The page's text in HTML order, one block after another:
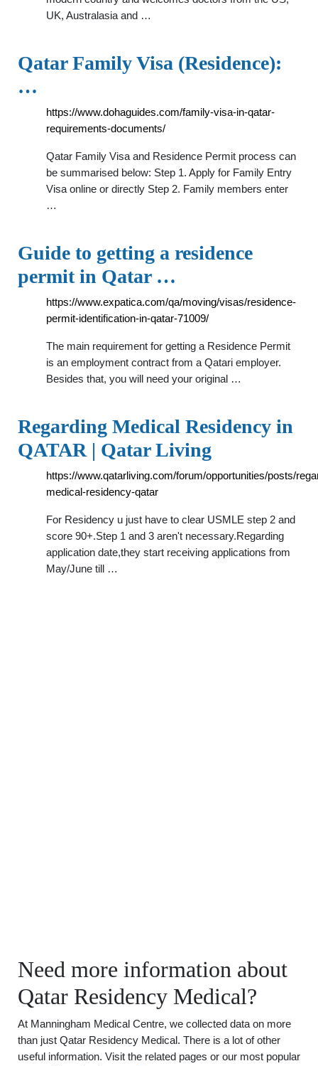
UK, Australasia and …
Qatar Family Visa (Residence):
…
https://www.dohaguides.com/family-visa-in-qatar-
requirements-documents/
Qatar Family Visa and Residence Permit process can
be summarised below: Step 1. Apply for Family Entry
Visa online or directly Step 2. Family members enter
…
Guide to getting a residence
permit in Qatar …
https://www.expatica.com/qa/moving/visas/residence-
permit-identification-in-qatar-71009/
The main requirement for getting a Residence Permit
is an employment contract from a Qatari employer.
Besides that, you will need your original …
Regarding Medical Residency in
QATAR | Qatar Living
https://www.qatarliving.com/forum/opportunities/posts/
medical-residency-qatar
For Residency u just have to clear USMLE step 2 and
score 90+.Step 1 and 3 aren't necessary.Regarding
application date,they start receiving applications from
May/June till …
Need more information about
Qatar Residency Medical?
At Manningham Medical Centre, we collected data on more
than just Qatar Residency Medical. There is a lot of other
useful information. Visit the related pages or our most popular